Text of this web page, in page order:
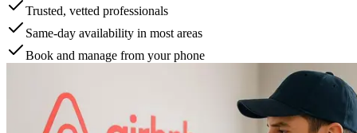
Trusted, vetted professionals
Same-day availability in most areas
Book and manage from your phone